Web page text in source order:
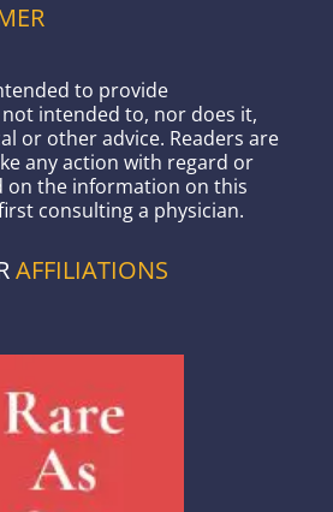
to provide
intended to, nor does it,
or other advice. Readers are
any action with regard or
on the information on this
consulting a physician.
AFFILIATIONS